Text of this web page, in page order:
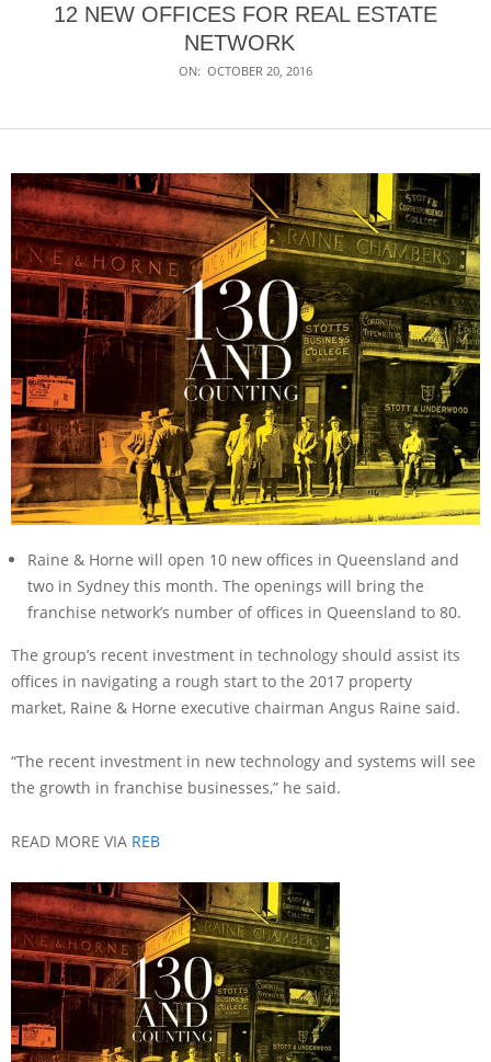
12 NEW OFFICES FOR REAL ESTATE
NETWORK
ON: OCTOBER 20, 2016
Raine & Horne will open 10 new offices in Queensland and
two in Sydney this month. The openings will bring the
franchise network’s number of offices in Queensland to 80.
The group’s recent investment in technology should assist its
offices in navigating a rough start to the 2017 property
market, Raine & Horne executive chairman Angus Raine said.
“The recent investment in new technology and systems will see
the growth in franchise businesses,” he said.
READ MORE VIA REB